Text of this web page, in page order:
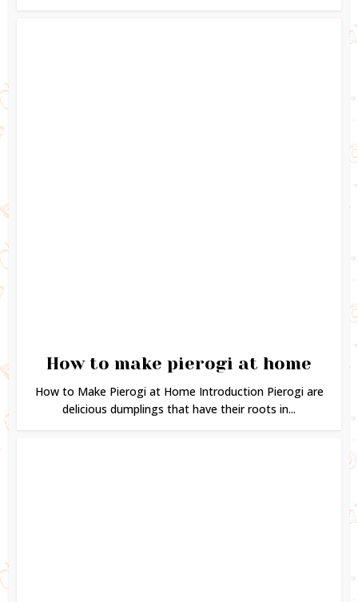
How to make pierogi at home
How to Make Pierogi at Home Introduction Pierogi are
delicious dumplings that have their roots in...